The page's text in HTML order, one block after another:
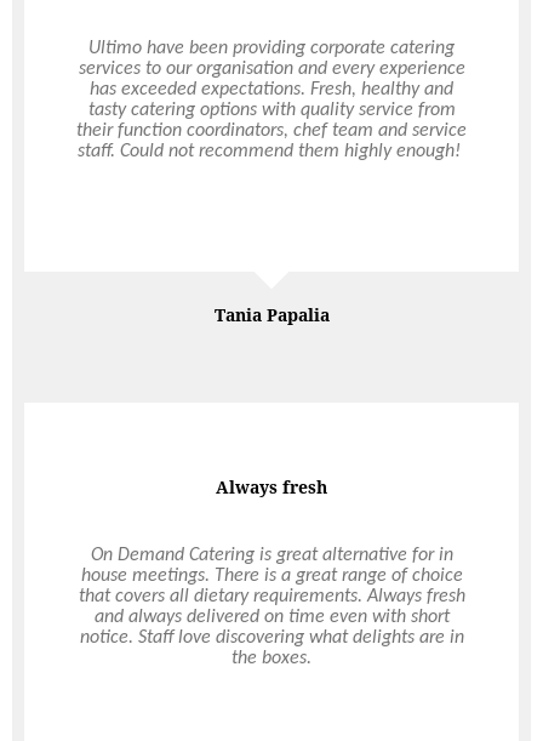
Ultimo have been providing corporate catering
services to our organisation and every experience
has exceeded expectations. Fresh, healthy and
tasty catering options with quality service from
their function coordinators, chef team and service
staff. Could not recommend them highly enough!
Tania Papalia
Always fresh
On Demand Catering is great alternative for in
house meetings. There is a great range of choice
that covers all dietary requirements. Always fresh
and always delivered on time even with short
notice. Staff love discovering what delights are in
the boxes.
I contacted Ultimo the week of my event and they
very quickly got back to me and were able to do
the catering. I was very pleased when the staff
member arrived and set up everything. I didn’t
have to do a thing :). The staff member was
professional, helpful and a lovely person to boot.
Deb Thompson
Best in the Biz
Just wanted to reach and out and say a hugeee
thank you for the impeccable service and food
Ultimo provided for our wedding on Friday at The
Quarry. It was absolutely amazing and everyone
raved about the food. Everyone was also stoked
that there glasses were never empty- love it! The